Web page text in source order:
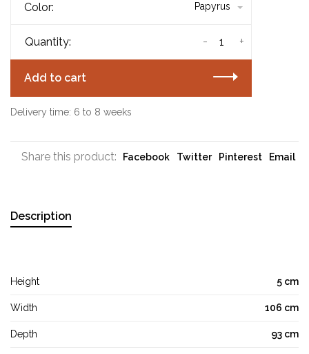
Color: Papyrus
Quantity: +
-
Add to cart
Delivery time: 6 to 8 weeks
Share this product: Facebook Twitter Pinterest Email
Description
Height 5 cm
Width 106 cm
Depth 93 cm